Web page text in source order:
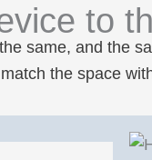
to
same, and the
the space